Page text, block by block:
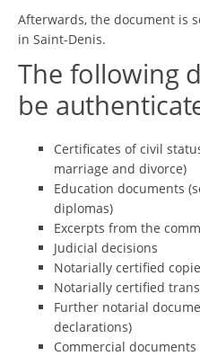
Afterwards, the document is
in Saint-Denis.
The following
be
Certificates of civil
marriage and divorce)
Education documents
diplomas)
Excerpts from the
Judicial decisions
Notarially certified
Notarially certified
Further notarial
declarations)
Commercial